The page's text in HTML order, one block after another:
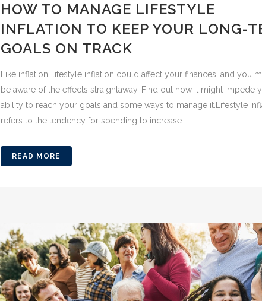
HOW TO MANAGE LIFESTYLE
INFLATION TO KEEP YOUR LONG-
GOALS ON TRACK
Like inflation, lifestyle inflation could affect your finances, and you
be aware of the effects straightaway. Find out how it might impede
ability to reach your goals and some ways to manage it.Lifestyle
refers to the tendency for spending to increase...
READ MORE